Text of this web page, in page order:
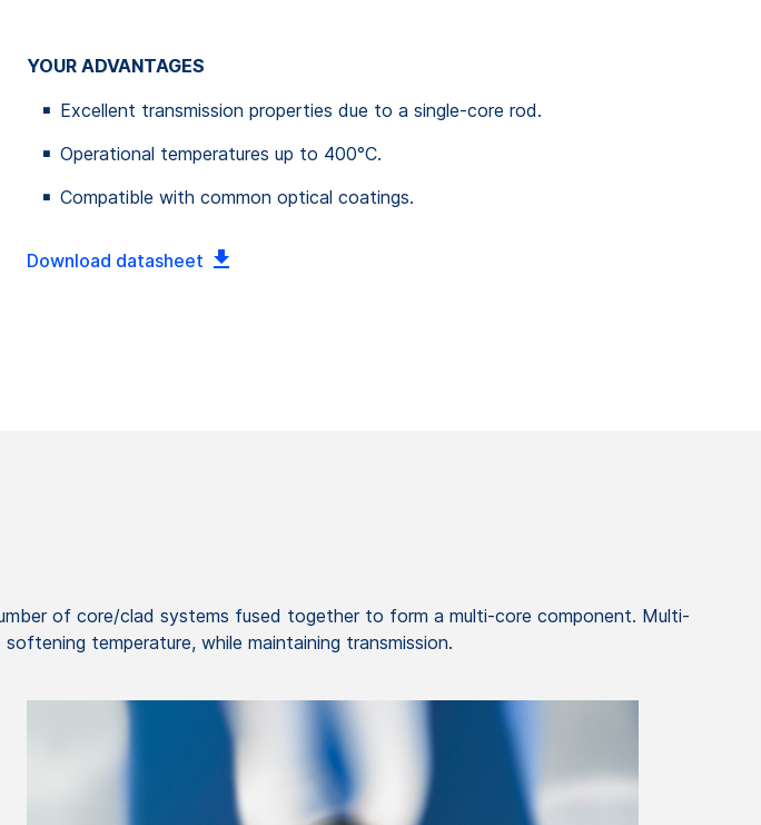
YOUR ADVANTAGES
Excellent transmission properties due to a single-core rod.
Operational temperatures up to 400°C.
Compatible with common optical coatings.
Download datasheet
of core/clad systems fused together to form a multi-core component. Multi-
temperature, while maintaining transmission.